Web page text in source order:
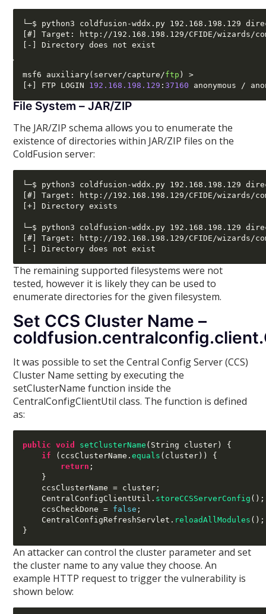
└─$ python3 coldfusion-wddx.py 192.168.198.129
[#] Target: http://192.168.198.129/CFIDE/wizards/
msf6 auxiliary( server/capture /ftp ) >
[+]
FTP LOGIN 192.168.198.129 :37160 anonymous /
File System – JAR/ZIP
The JAR/ZIP schema allows you to enumerate the
existence of directories within JAR/ZIP files on the
ColdFusion server:
└─$ python3 coldfusion-wddx.py 192.168.198.129
[#] Target: http://192.168.198.129/CFIDE/wizards/
[+] Directory exists
└─$ python3 coldfusion-wddx.py 192.168.198.129
[#] Target: http://192.168.198.129/CFIDE/wizards/
The remaining supported filesystems were not
tested, however it is likely they can be used to
enumerate directories for the given filesystem.
Set CCS Cluster Name –
It was possible to set the Central Config Server (CCS)
Cluster Name setting by executing the
setClusterName function inside the
CentralConfigClientUtil class. The function is defined
as:
public void setClusterName ( String cluster ) {
if
( ccsClusterName .equals ( cluster )) {
return ;
}
    ccsClusterName
= cluster ;
    CentralConfigClientUtil
. storeCCSServerConfig ();
    ccsCheckDone
= false ;
    CentralConfigRefreshServlet
. reloadAllModules ();
}
An attacker can control the cluster parameter and set
the cluster name to any value they choose. An
example HTTP request to trigger the vulnerability is
shown below: